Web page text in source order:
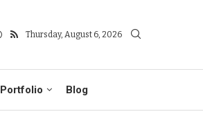
Thursday, August 6, 2026
Portfolio Blog